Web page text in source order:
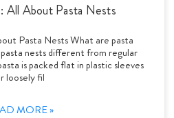
All About Pasta Nests
Pasta Nests What are pasta
nests different from regular
is packed flat in plastic sleeves
loosely fil
MORE »